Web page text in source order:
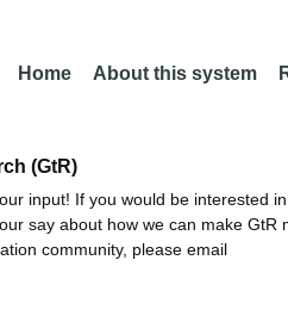
Home About this system
(GtR)
input! If you would be interested
say about how we can make GtR
community, please email